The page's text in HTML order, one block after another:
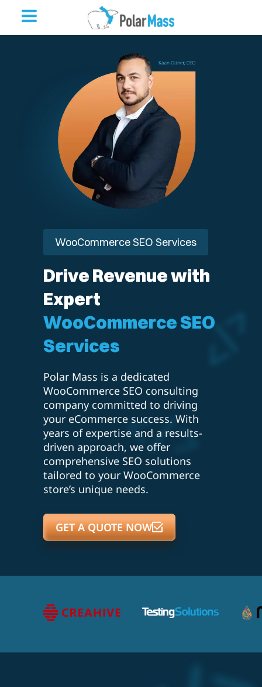
WooCommerce SEO Services
Drive Revenue with
Expert
WooCommerce SEO
Services
Polar Mass is a dedicated
WooCommerce SEO consulting
company committed to driving
your eCommerce success. With
years of expertise and a results-
driven approach, we offer
comprehensive SEO solutions
tailored to your WooCommerce
store’s unique needs.
GET A QUOTE NOW